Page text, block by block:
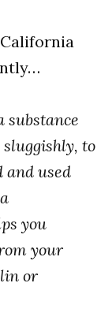
substance
to
and used
you
your
or